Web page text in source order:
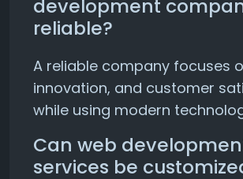
development
reliable?
A reliable company focuses
innovation, and customer
while using modern
Can web
services be